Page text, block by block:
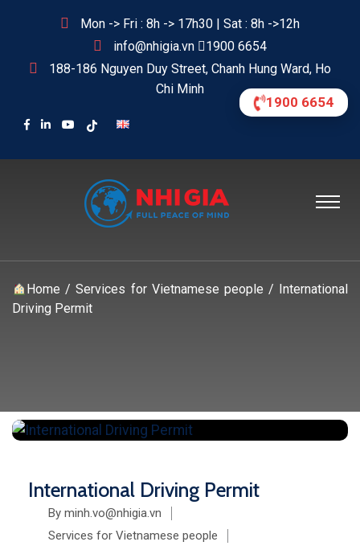
Mon -> Fri : 8h -> 17h30 | Sat : 8h ->12h
info@nhigia.vn
1900 6654
188-186 Nguyen Duy Street, Chanh Hung Ward, Ho
Chi Minh
Home /Services for Vietnamese people / International
Driving Permit
International Driving Permit
By minh.vo@nhigia.vn
Services for Vietnamese people
1900 6654